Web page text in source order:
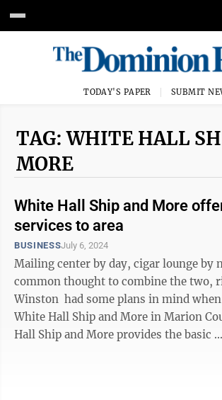
TODAY'S PAPER SUBMIT
TAG: WHITE HALL
MORE
White Hall Ship and More
services to area
BUSINESSJuly 6, 2024
Mailing center by day, cigar lounge by
common thought to combine the two, right?
Winston had some plans in mind when
White Hall Ship and More in Marion
Hall Ship and More provides the basic ...